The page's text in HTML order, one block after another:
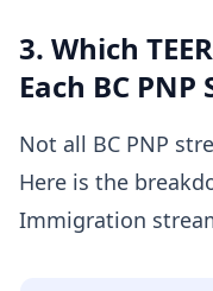
3. Which
Each BC PNP
Not all BC PNP
Here is the
Immigration